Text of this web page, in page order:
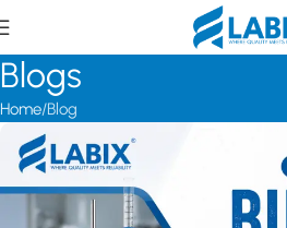
Blogs
Home Blog